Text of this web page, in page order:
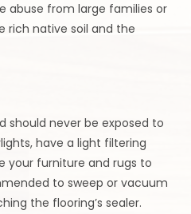
abuse from large families or
rich native soil and the
should never be exposed to
have a light filtering
your furniture and rugs to
to sweep or vacuum
the flooring’s sealer.